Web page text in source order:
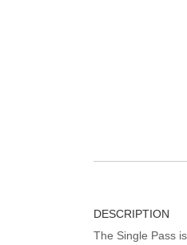
DESCRIPTION
The Single Pass